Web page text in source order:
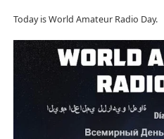
Today is World Amateur Radio Day.